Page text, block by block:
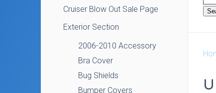
Cruiser Blow Out Sale Page
Exterior Section
2006-2010 Accessory
Bra Cover
Bug Shields
Bumper Covers